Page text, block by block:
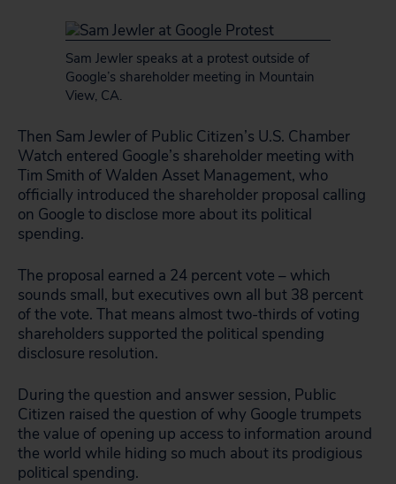
Sam Jewler speaks at a protest outside of
Google’s shareholder meeting in Mountain
View, CA.
Then Sam Jewler of Public Citizen’s U.S. Chamber
Watch entered Google’s shareholder meeting with
Tim Smith of Walden Asset Management, who
officially introduced the shareholder proposal calling
on Google to disclose more about its political
spending.
The proposal earned a 24 percent vote – which
sounds small, but executives own all but 38 percent
of the vote. That means almost two-thirds of voting
shareholders supported the political spending
disclosure resolution.
During the question and answer session, Public
Citizen raised the question of why Google trumpets
the value of opening up access to information around
the world while hiding so much about its prodigious
political spending.